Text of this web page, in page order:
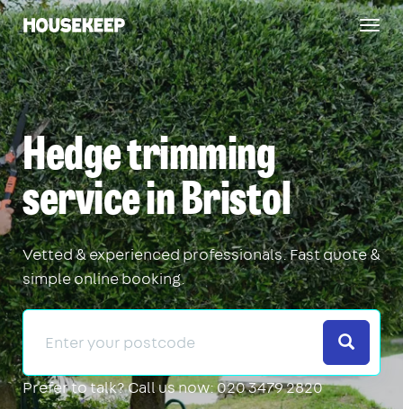
Housekeep
Hedge trimming
service in Bristol
Vetted & experienced professionals. Fast quote &
simple online booking.
Search
Prefer to talk?Call us now: 020 3479 2820